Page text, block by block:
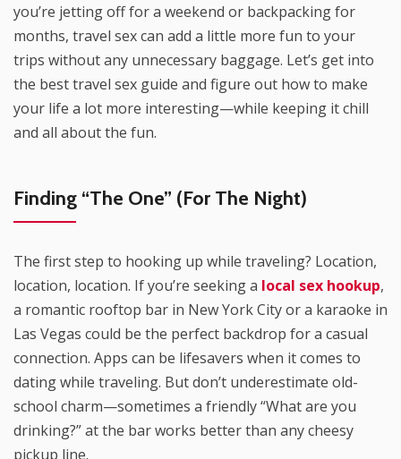
you’re jetting off for a weekend or backpacking for
months, travel sex can add a little more fun to your
trips without any unnecessary baggage. Let’s get into
the best travel sex guide and figure out how to make
your life a lot more interesting—while keeping it chill
and all about the fun.
Finding “The One” (For The Night)
The first step to hooking up while traveling? Location,
location, location. If you’re seeking a local sex hookup,
a romantic rooftop bar in New York City or a karaoke in
Las Vegas could be the perfect backdrop for a casual
connection. Apps can be lifesavers when it comes to
dating while traveling. But don’t underestimate old-
school charm—sometimes a friendly “What are you
drinking?” at the bar works better than any cheesy
pickup line.